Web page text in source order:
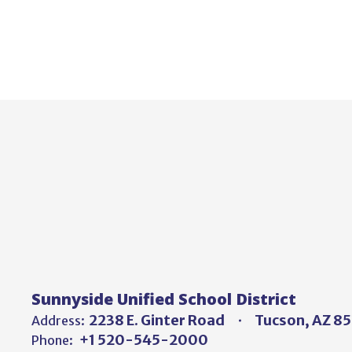
Sunnyside Unified School District
Address: 2238 E. Ginter Road Tucson, AZ
Phone: +1 520-545-2000